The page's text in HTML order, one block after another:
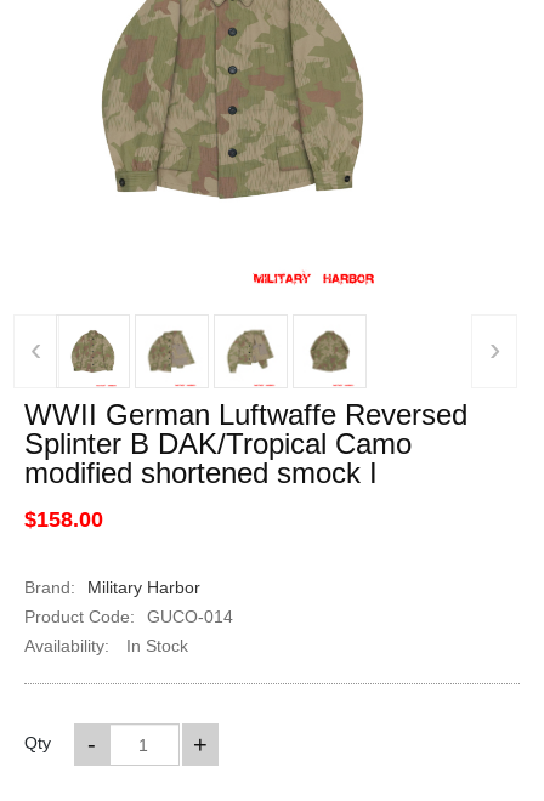
‹ ›
WWII German Luftwaffe Reversed
Splinter B DAK/Tropical Camo
modified shortened smock I
$158.00
Brand:
Military Harbor
Product Code:
GUCO-014
Availability:
In Stock
Qty +
-